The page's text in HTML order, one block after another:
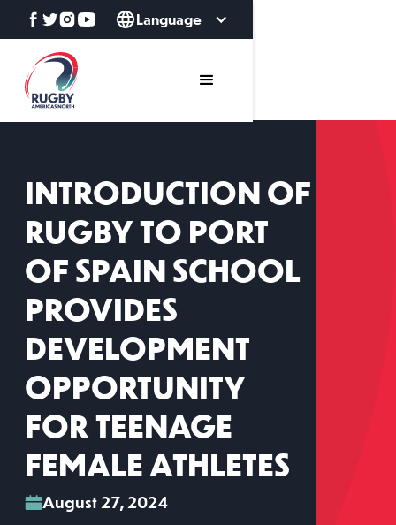
Language
INTRODUCTION OF
RUGBY TO PORT
OF SPAIN SCHOOL
PROVIDES
DEVELOPMENT
OPPORTUNITY
FOR TEENAGE
FEMALE ATHLETES
August 27, 2024